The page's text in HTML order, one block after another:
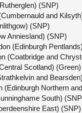
(SNP)
and
(SNP)
Anniesland) (SNP)
(Edinburgh
(Coatbridge and
Scotland) (Green)
and
(Edinburgh Northern
South)
East) (SNP)